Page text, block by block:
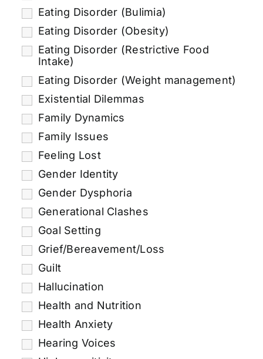
Eating Disorder (Bulimia)
Eating Disorder (Obesity)
Eating Disorder (Restrictive Food
Intake)
Eating Disorder (Weight management)
Existential Dilemmas
Family Dynamics
Family Issues
Feeling Lost
Gender Identity
Gender Dysphoria
Generational Clashes
Goal Setting
Grief/Bereavement/Loss
Guilt
Hallucination
Health and Nutrition
Health Anxiety
Hearing Voices